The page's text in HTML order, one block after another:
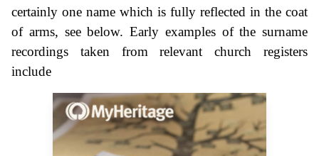
certainly one name which is fully reflected in the coat
of arms, see below. Early examples of the surname
recordings taken from relevant church registers
include